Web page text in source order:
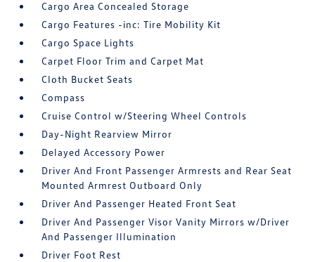
Cargo Area Concealed Storage
Cargo Features -inc: Tire Mobility Kit
Cargo Space Lights
Carpet Floor Trim and Carpet Mat
Cloth Bucket Seats
Compass
Cruise Control w/Steering Wheel Controls
Day-Night Rearview Mirror
Delayed Accessory Power
Driver And Front Passenger Armrests and Rear Seat
Mounted Armrest Outboard Only
Driver And Passenger Heated Front Seat
Driver And Passenger Visor Vanity Mirrors w/Driver
And Passenger Illumination
Driver Foot Rest